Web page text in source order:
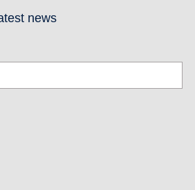
news